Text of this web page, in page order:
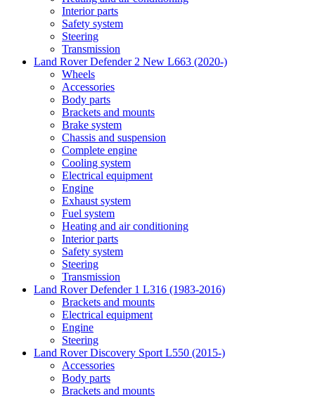
Interior parts
Safety system
Steering
Transmission
Land Rover Defender 2 New L663 (2020-)
Wheels
Accessories
Body parts
Brackets and mounts
Brake system
Chassis and suspension
Complete engine
Cooling system
Electrical equipment
Engine
Exhaust system
Fuel system
Heating and air conditioning
Interior parts
Safety system
Steering
Transmission
Land Rover Defender 1 L316 (1983-2016)
Brackets and mounts
Electrical equipment
Engine
Steering
Land Rover Discovery Sport L550 (2015-)
Accessories
Body parts
Brackets and mounts